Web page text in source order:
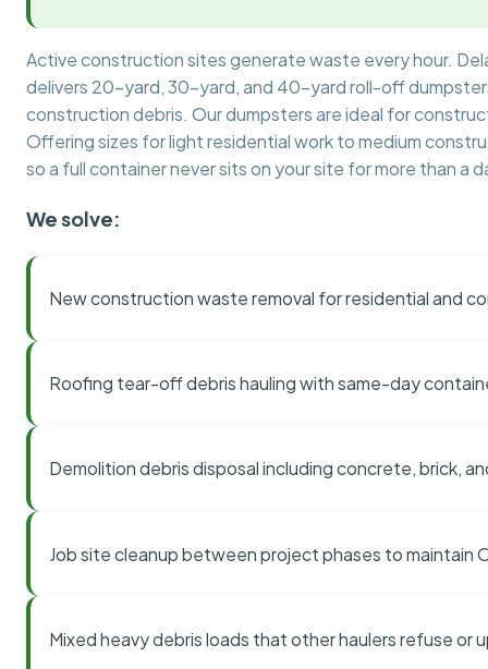
Active construction sites generate waste every hour.
delivers 20-yard, 30-yard, and 40-yard roll-off
construction debris. Our dumpsters are ideal for
Offering sizes for light residential work to medium
so a full container never sits on your site for more than a
We solve:
New construction waste removal for residential and
Roofing tear-off debris hauling with same-day
Demolition debris disposal including concrete, brick,
Job site cleanup between project phases to maintain
Mixed heavy debris loads that other haulers refuse or